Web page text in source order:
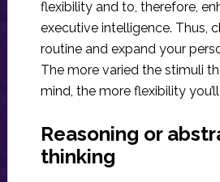
flexibility and to, therefore,
executive intelligence. Thus,
routine and expand your
The more varied the stimuli
mind, the more flexibility
Reasoning or
thinking